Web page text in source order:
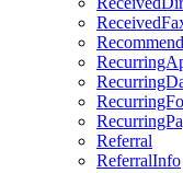
Referral
ReferralInfo